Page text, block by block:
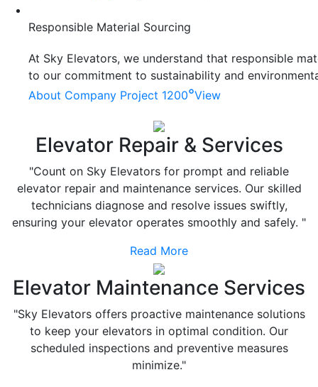
Responsible Material Sourcing
At Sky Elevators, we understand that responsible
to our commitment to sustainability and
About Company Project 1200°View
Elevator Repair & Services
"Count on Sky Elevators for prompt and reliable
elevator repair and maintenance services. Our skilled
technicians diagnose and resolve issues swiftly,
ensuring your elevator operates smoothly and safely. "
Read More
Elevator Maintenance Services
"Sky Elevators offers proactive maintenance solutions
to keep your elevators in optimal condition. Our
scheduled inspections and preventive measures
minimize."